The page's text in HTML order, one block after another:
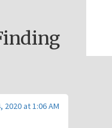
2020 at 1:06 AM